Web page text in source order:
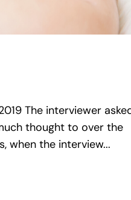
The interviewer
thought to over the
when the interview...